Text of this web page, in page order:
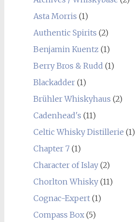
Asta Morris (1)
Authentic Spirits (2)
Benjamin Kuentz (1)
Berry Bros & Rudd (1)
Blackadder(1)
Brühler Whiskyhaus (2)
Cadenhead's (11)
Celtic Whisky Distillerie (1)
Chapter 7(1)
Character of Islay(2)
Chorlton Whisky(11)
Cognac-Expert(1)
Compass Box(5)